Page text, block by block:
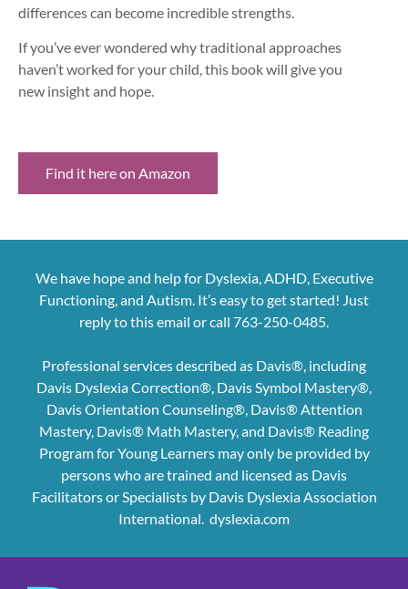
differences can become incredible strengths.
If you’ve ever wondered why traditional approaches
haven’t worked for your child, this book will give you
new insight and hope.
Find it here on Amazon
We have hope and help for Dyslexia, ADHD, Executive
Functioning, and Autism. It’s easy to get started! Just
reply to this email or call 763-250-0485.
Professional services described as Davis®, including
Davis Dyslexia Correction®, Davis Symbol Mastery®,
Davis Orientation Counseling®, Davis® Attention
Mastery, Davis® Math Mastery, and Davis® Reading
Program for Young Learners may only be provided by
persons who are trained and licensed as Davis
Facilitators or Specialists by Davis Dyslexia Association
International. dyslexia.com